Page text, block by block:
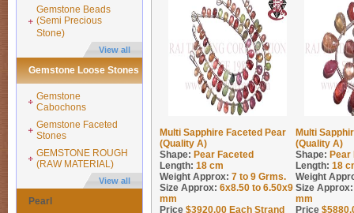
Gemstone Beads
(Semi Precious
Stone)
View all
Gemstone Loose Stones
Gemstone
Cabochons
Gemstone Faceted
Stones
GEMSTONE ROUGH
(RAW MATERIAL)
View all
Pearl
Multi Sapphire Faceted Pear
(Quality A)
Shape: Pear Faceted
Length: 18 cm
Weight Approx: 7 to 9 Grms.
Size Approx: 6x8.50 to 6.50x9
mm
Price $3920.00 Each Strand
Multi
(Quality A)
Shape: Pear
Length: 18
Weight
Size Approx:
mm
Price $